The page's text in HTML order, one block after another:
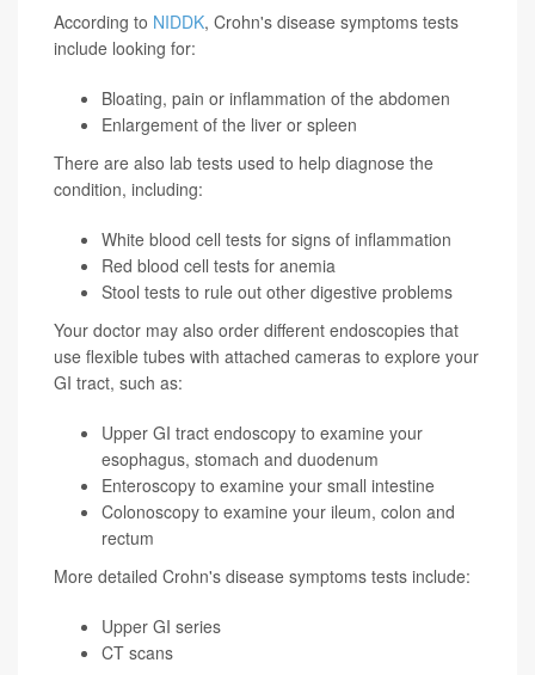
According to NIDDK, Crohn's disease symptoms tests
include looking for:
Bloating, pain or inflammation of the abdomen
Enlargement of the liver or spleen
There are also lab tests used to help diagnose the
condition, including:
White blood cell tests for signs of inflammation
Red blood cell tests for anemia
Stool tests to rule out other digestive problems
Your doctor may also order different endoscopies that
use flexible tubes with attached cameras to explore your
GI tract, such as:
Upper GI tract endoscopy to examine your
esophagus, stomach and duodenum
Enteroscopy to examine your small intestine
Colonoscopy to examine your ileum, colon and
rectum
More detailed Crohn's disease symptoms tests include:
Upper GI series
CT scans